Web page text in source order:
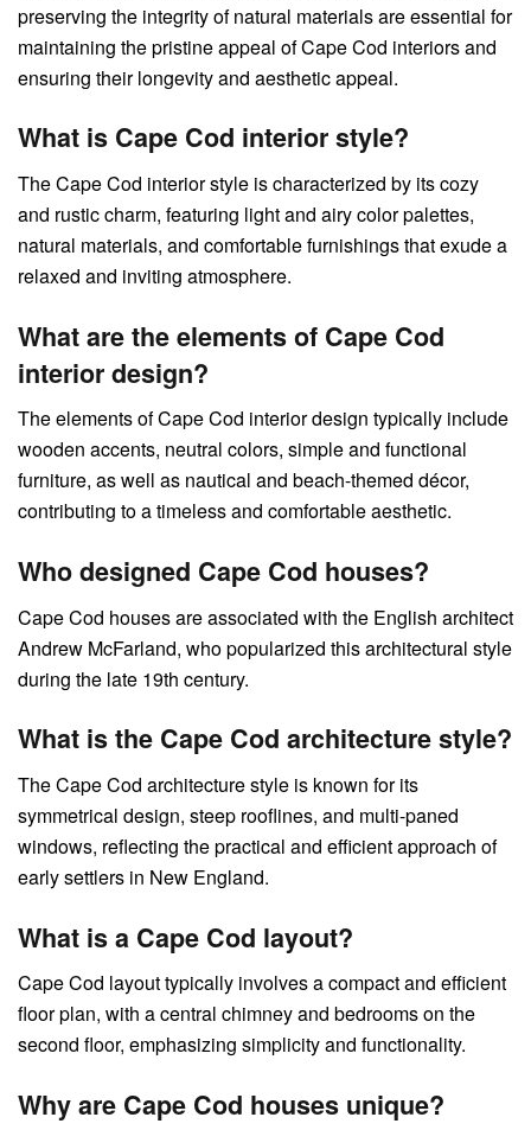
preserving the integrity of natural materials are essential for
maintaining the pristine appeal of Cape Cod interiors and
ensuring their longevity and aesthetic appeal.
What is Cape Cod interior style?
The Cape Cod interior style is characterized by its cozy
and rustic charm, featuring light and airy color palettes,
natural materials, and comfortable furnishings that exude a
relaxed and inviting atmosphere.
What are the elements of Cape Cod
interior design?
The elements of Cape Cod interior design typically include
wooden accents, neutral colors, simple and functional
furniture, as well as nautical and beach-themed décor,
contributing to a timeless and comfortable aesthetic.
Who designed Cape Cod houses?
Cape Cod houses are associated with the English architect
Andrew McFarland, who popularized this architectural style
during the late 19th century.
What is the Cape Cod architecture style?
The Cape Cod architecture style is known for its
symmetrical design, steep rooflines, and multi-paned
windows, reflecting the practical and efficient approach of
early settlers in New England.
What is a Cape Cod layout?
Cape Cod layout typically involves a compact and efficient
floor plan, with a central chimney and bedrooms on the
second floor, emphasizing simplicity and functionality.
Why are Cape Cod houses unique?